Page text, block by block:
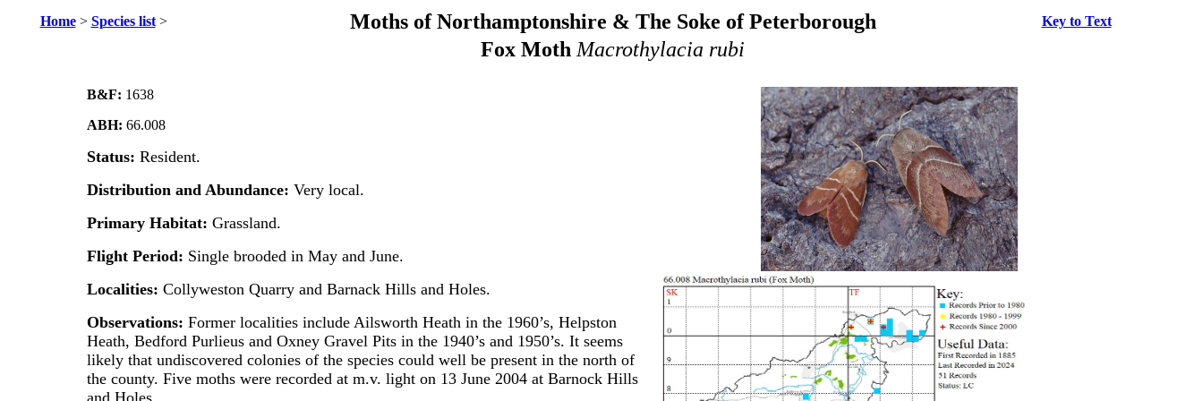
Home> Species list> Moths of Northamptonshire & The Soke of Peterborough Key to Text
Fox Moth Macrothylacia rubi
B&F: 1638
ABH: 66.008
Status: Resident.
Distribution and Abundance: Very local.
Primary Habitat: Grassland.
Flight Period: Single brooded in May and June.
Localities: Collyweston Quarry and Barnack Hills and Holes.
Observations: Former localities include Ailsworth Heath in the 1960’s, Helpston
Heath, Bedford Purlieus and Oxney Gravel Pits in the 1940’s and 1950’s. It seems
likely that undiscovered colonies of the species could well be present in the north of
the county. Five moths were recorded at m.v. light on 13 June 2004 at Barnock Hills
and Holes.